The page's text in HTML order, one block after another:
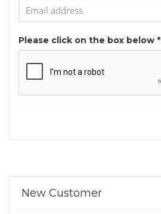
Please click on the box below *
New Customer